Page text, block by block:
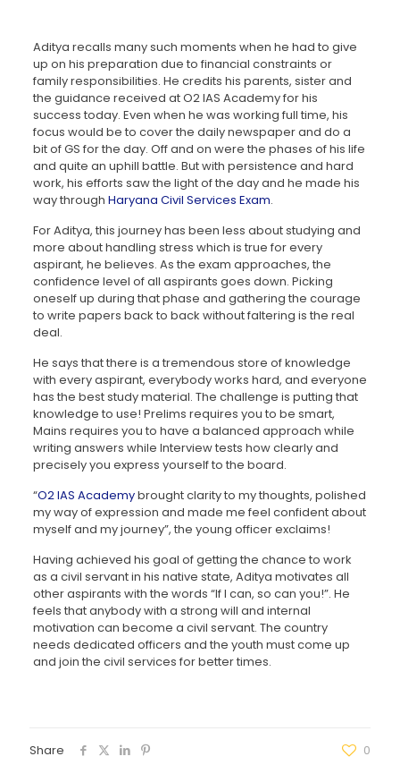
Aditya recalls many such moments when he had to give
up on his preparation due to financial constraints or
family responsibilities. He credits his parents, sister and
the guidance received at O2 IAS Academy for his
success today. Even when he was working full time, his
focus would be to cover the daily newspaper and do a
bit of GS for the day. Off and on were the phases of his life
and quite an uphill battle. But with persistence and hard
work, his efforts saw the light of the day and he made his
way through Haryana Civil Services Exam.
For Aditya, this journey has been less about studying and
more about handling stress which is true for every
aspirant, he believes. As the exam approaches, the
confidence level of all aspirants goes down. Picking
oneself up during that phase and gathering the courage
to write papers back to back without faltering is the real
deal.
He says that there is a tremendous store of knowledge
with every aspirant, everybody works hard, and everyone
has the best study material. The challenge is putting that
knowledge to use! Prelims requires you to be smart,
Mains requires you to have a balanced approach while
writing answers while Interview tests how clearly and
precisely you express yourself to the board.
“O2 IAS Academybrought clarity to my thoughts, polished
my way of expression and made me feel confident about
myself and my journey”, the young officer exclaims!
Having achieved his goal of getting the chance to work
as a civil servant in his native state, Aditya motivates all
other aspirants with the words “If I can, so can you!”. He
feels that anybody with a strong will and internal
motivation can become a civil servant. The country
needs dedicated officers and the youth must come up
and join the civil services for better times.
Share 0